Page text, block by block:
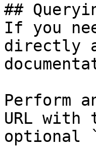
##
If you
directly
Perform
URL with
optional